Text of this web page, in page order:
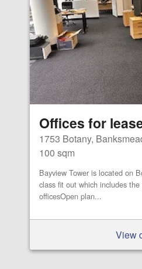
Offices for
1753 Botany,
100 sqm
Bayview Tower is located on
class fit out which includes
officesOpen plan...
View